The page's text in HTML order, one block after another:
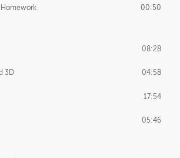
00:50
08:28
3D 04:58
17:54
05:46